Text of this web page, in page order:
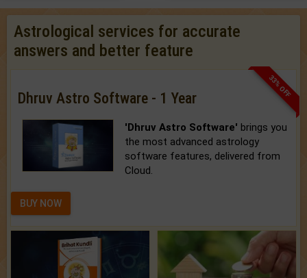
Astrological services for accurate
answers and better feature
33% OFF
Dhruv Astro Software - 1 Year
'Dhruv Astro Software' brings you
the most advanced astrology
software features, delivered from
Cloud.
BUY NOW